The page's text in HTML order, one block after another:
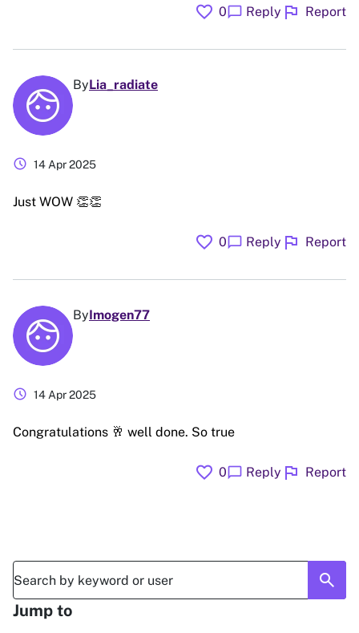
favorite 0chat_bubble Reply flag Report
ByLia_radiate
schedule 14 Apr 2025
Just WOW 👏👏
favorite 0chat_bubble Reply flag Report
ByImogen77
schedule 14 Apr 2025
Congratulations 🥂 well done. So true
favorite 0chat_bubble Reply flag Report
search
Jump to